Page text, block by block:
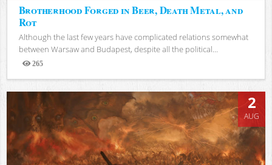
Brotherhood Forged in Beer, Death Metal, and
Rot
Although the last few years have complicated relations somewhat
between Warsaw and Budapest, despite all the political...
265
Views
2
AUG